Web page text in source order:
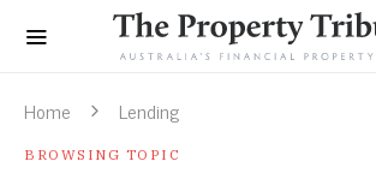
Home Lending
BROWSING TOPIC